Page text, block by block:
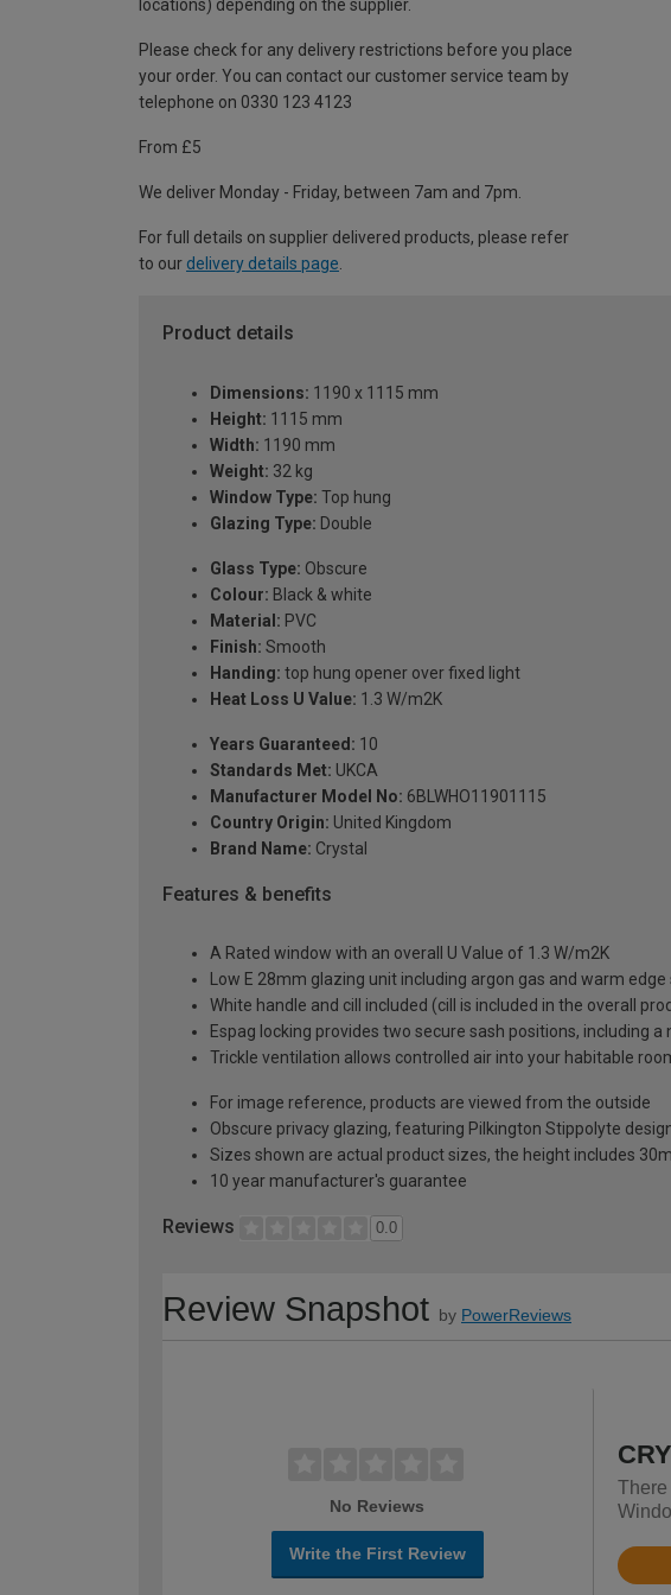
locations) depending on the supplier.
Please check for any delivery restrictions before you place
your order. You can contact our customer service team by
telephone on 0330 123 4123
From £5
We deliver Monday - Friday, between 7am and 7pm.
For full details on supplier delivered products, please refer
to our delivery details page
Product details
Dimensions: 1190 x 1115 mm
Height: 1115 mm
Width: 1190 mm
Weight: 32 kg
Window Type: Top hung
Glazing Type: Double
Glass Type: Obscure
Colour: Black & white
Material: PVC
Finish: Smooth
Handing: top hung opener over fixed light
Heat Loss U Value: 1.3 W/m2K
Years Guaranteed: 10
Standards Met: UKCA
Manufacturer Model No: 6BLWHO11901115
Country Origin: United Kingdom
Brand Name: Crystal
Features & benefits
A Rated window with an overall U Value of 1.3 W/m2K
Low E 28mm glazing unit including argon gas and warm edge
White handle and cill included (cill is included in the overall
Espag locking provides two secure sash positions, including
Trickle ventilation allows controlled air into your habitable
For image reference, products are viewed from the outside
Obscure privacy glazing, featuring Pilkington Stippolyte
Sizes shown are actual product sizes, the height includes
10 year manufacturer's guarantee
Reviews 0.0
Review Snapshot by PowerReviews
No Reviews
Write the First Review
There
Rated